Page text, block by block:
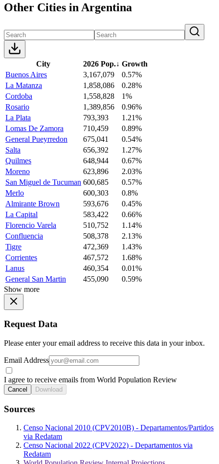
Other Cities in Argentina
City 2026 Pop.↓ Growth
Buenos Aires
3,167,079
0.57%
La Matanza
1,858,086
0.28%
Cordoba
1,558,828
1%
Rosario
1,389,856
0.96%
La Plata
793,393
1.21%
Lomas De Zamora
710,459
0.89%
General Pueyrredon
675,041
0.54%
Salta
656,392
1.27%
Quilmes
648,944
0.67%
Moreno
623,896
2.03%
San Miguel de Tucuman 600,685
0.57%
Merlo
600,303
0.8%
Almirante Brown
593,676
0.45%
La Capital
583,422
0.66%
Florencio Varela
510,752
1.14%
Confluencia
508,378
2.13%
Tigre
472,369
1.43%
Corrientes
467,572
1.68%
Lanus
460,354
0.01%
General San Martin
455,090
0.59%
Show more
Request Data
Please enter your email address to receive this data in your inbox.
Email Address
I agree to receive emails from World Population Review
Cancel Download
Sources
Censo Nacional 2010 (CPV2010B) - Departamentos/Partidos
via Redatam
Censo Nacional 2022 (CPV2022) - Departamentos via
Redatam